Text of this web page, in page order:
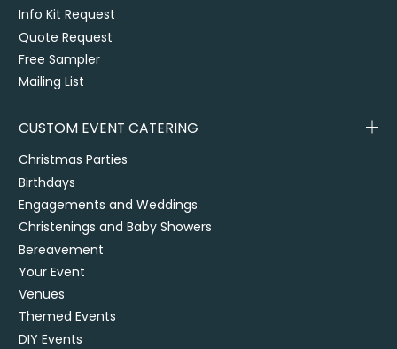
Info Kit Request
Quote Request
Free Sampler
Mailing List
CUSTOM EVENT CATERING
Christmas Parties
Birthdays
Engagements and Weddings
Christenings and Baby Showers
Bereavement
Your Event
Venues
Themed Events
DIY Events